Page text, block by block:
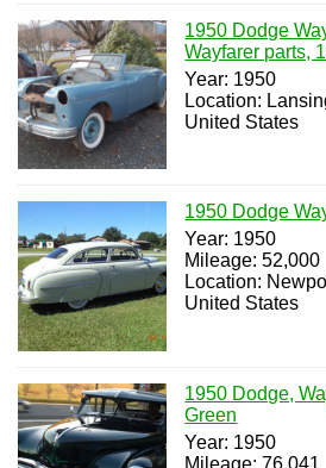
1950 Dodge
Wayfarer parts,
Year: 1950
Location:
United States
1950 Dodge
Year: 1950
Mileage: 52,000
Location:
United States
1950 Dodge,
Green
Year: 1950
Mileage: 76,041